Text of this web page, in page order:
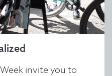
Week invite you to